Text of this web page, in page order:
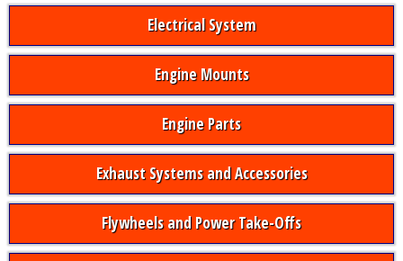
Electrical System
Engine Mounts
Engine Parts
Exhaust Systems and Accessories
Flywheels and Power Take-Offs